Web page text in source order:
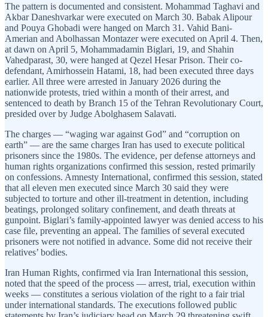
The pattern is documented and consistent. Mohammad Taghavi and
Akbar Daneshvarkar were executed on March 30. Babak Alipour
and Pouya Ghobadi were hanged on March 31. Vahid Bani-
Amerian and Abolhassan Montazer were executed on April 4. Then,
at dawn on April 5, Mohammadamin Biglari, 19, and Shahin
Vahedparast, 30, were hanged at Qezel Hesar Prison. Their co-
defendant, Amirhossein Hatami, 18, had been executed three days
earlier. All three were arrested in January 2026 during the
nationwide protests, tried within a month of their arrest, and
sentenced to death by Branch 15 of the Tehran Revolutionary Court,
presided over by Judge Abolghasem Salavati.
The charges — “waging war against God” and “corruption on
earth” — are the same charges Iran has used to execute political
prisoners since the 1980s. The evidence, per defense attorneys and
human rights organizations confirmed this session, rested primarily
on confessions. Amnesty International, confirmed this session, stated
that all eleven men executed since March 30 said they were
subjected to torture and other ill-treatment in detention, including
beatings, prolonged solitary confinement, and death threats at
gunpoint. Biglari’s family-appointed lawyer was denied access to his
case file, preventing an appeal. The families of several executed
prisoners were not notified in advance. Some did not receive their
relatives’ bodies.
Iran Human Rights, confirmed via Iran International this session,
noted that the speed of the process — arrest, trial, execution within
weeks — constitutes a serious violation of the right to a fair trial
under international standards. The executions followed public